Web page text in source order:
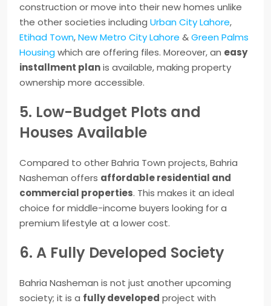
construction or move into their new homes unlike
the other societies including Urban City Lahore,
Etihad Town,New Metro City Lahore &Green Palms
Housingwhich are offering files. Moreover, an easy
installment planis available, making property
ownership more accessible.
5. Low-Budget Plots and
Houses Available
Compared to other Bahria Town projects, Bahria
Nasheman offers affordable residential and
commercial properties. This makes it an ideal
choice for middle-income buyers looking for a
premium lifestyle at a lower cost.
6. A Fully Developed Society
Bahria Nasheman is not just another upcoming
society; it is a fully developed project with